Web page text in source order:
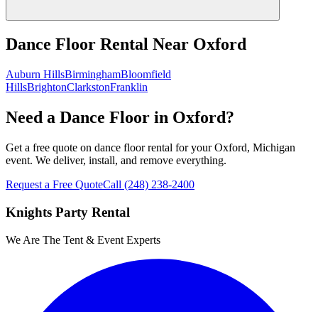
Dance Floor Rental Near Oxford
Auburn HillsBirminghamBloomfield
HillsBrightonClarkstonFranklin
Need a Dance Floor in Oxford?
Get a free quote on dance floor rental for your Oxford, Michigan
event. We deliver, install, and remove everything.
Request a Free QuoteCall (248) 238-2400
Knights Party Rental
We Are The Tent & Event Experts